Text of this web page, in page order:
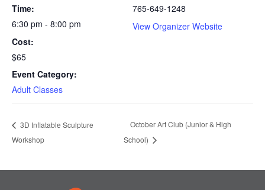
Time:
6:30 pm - 8:00 pm
Cost:
$65
Event Category:
Adult Classes
765-649-1248
View Organizer Website
3D Inflatable Sculpture
Workshop
October Art Club (Junior & High
School)